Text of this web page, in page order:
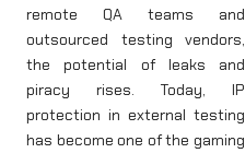
remote QA teams and
outsourced testing vendors,
the potential of leaks and
piracy rises. Today, IP
protection in external testing
has become one of the gaming